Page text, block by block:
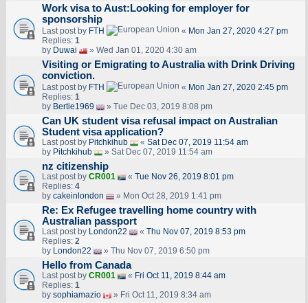
Work visa to Aust:Looking for employer for
sponsorship
Last post by FTH « Mon Jan 27, 2020 4:27 pm
Replies: 1
by Duwai » Wed Jan 01, 2020 4:30 am
Visiting or Emigrating to Australia with Drink Driving
conviction.
Last post by FTH « Mon Jan 27, 2020 2:45 pm
Replies: 1
by Bertie1969 » Tue Dec 03, 2019 8:08 pm
Can UK student visa refusal impact on Australian
Student visa application?
Last post by Pitchkihub « Sat Dec 07, 2019 11:54 am
by Pitchkihub » Sat Dec 07, 2019 11:54 am
nz citizenship
Last post by CR001 « Tue Nov 26, 2019 8:01 pm
Replies: 4
by cakeinlondon » Mon Oct 28, 2019 1:41 pm
Re: Ex Refugee travelling home country with
Australian passport
Last post by London22 « Thu Nov 07, 2019 8:53 pm
Replies: 2
by London22 » Thu Nov 07, 2019 6:50 pm
Hello from Canada
Last post by CR001 « Fri Oct 11, 2019 8:44 am
Replies: 1
by sophiamazio » Fri Oct 11, 2019 8:34 am